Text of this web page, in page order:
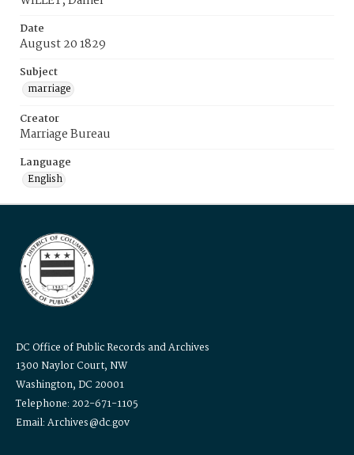
Date
August 20 1829
Subject
marriage
Creator
Marriage Bureau
Language
English
DC Office of Public Records and Archives
1300 Naylor Court, NW
Washington, DC 20001
Telephone: 202-671-1105
Email: Archives@dc.gov